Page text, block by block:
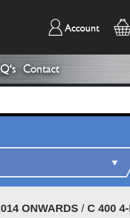
Account
Contact
ONWARDS/ C 400